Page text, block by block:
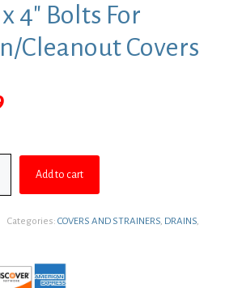
4″ Bolts For
Cleanout Covers
is:
$2.09.
Add to cart
Categories: COVERS AND STRAINERS, DRAINS,